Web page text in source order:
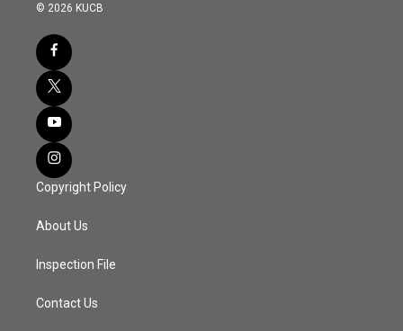
© 2026 KUCB
Copyright Policy
About Us
Inspection File
Contact Us